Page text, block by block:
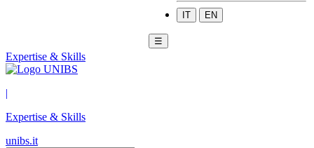
IT EN
☰
Expertise & Skills
|
Expertise & Skills
unibs.it